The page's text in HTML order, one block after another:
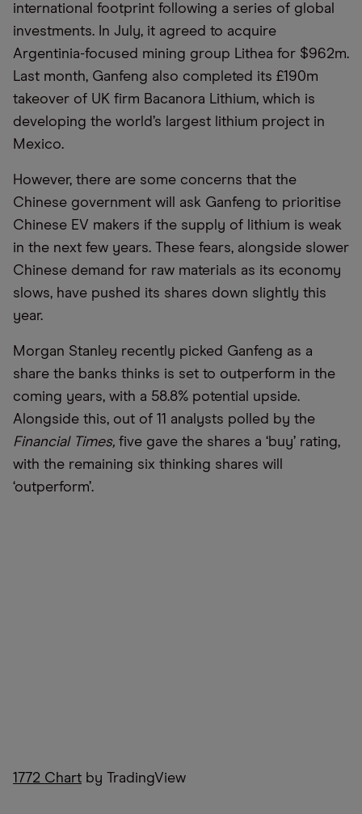
international footprint following a series of global
investments. In July, it agreed to acquire
Argentinia-focused mining group Lithea for $962m.
Last month, Ganfeng also completed its £190m
takeover of UK firm Bacanora Lithium, which is
developing the world’s largest lithium project in
Mexico.
However, there are some concerns that the
Chinese government will ask Ganfeng to prioritise
Chinese EV makers if the supply of lithium is weak
in the next few years. These fears, alongside slower
Chinese demand for raw materials as its economy
slows, have pushed its shares down slightly this
year.
Morgan Stanley recently picked Ganfeng as a
share the banks thinks is set to outperform in the
coming years, with a 58.8% potential upside.
Alongside this, out of 11 analysts polled by the
Financial Times, five gave the shares a ‘buy’ rating,
with the remaining six thinking shares will
‘outperform’.
1772 Chart by TradingView